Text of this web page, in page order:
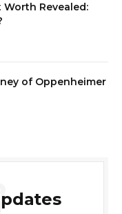
Worth Revealed:
of Oppenheimer